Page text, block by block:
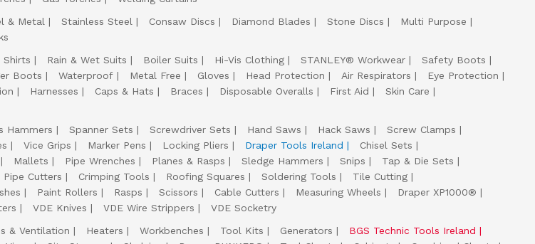
& Metal Stainless Steel Consaw Discs Diamond Blades Stone Discs
Multi Purpose
Shirts Rain & Wet Suits Boiler Suits Hi-Vis Clothing STANLEY® Workwear
Safety Boots
Boots Waterproof Metal Free Gloves Head Protection Air Respirators
Eye Protection
Harnesses Caps & Hats Braces Disposable Overalls First Aid
Skin Care
Hammers Spanner Sets Screwdriver Sets Hand Saws Hack Saws
Screw Clamps
Vice Grips Marker Pens Locking Pliers Draper Tools Ireland
Chisel Sets
Mallets Pipe Wrenches Planes & Rasps Sledge Hammers Snips
Tap & Die Sets
Pipe Cutters Crimping Tools Roofing Squares Soldering Tools
Tile Cutting
Paint Rollers Rasps Scissors Cable Cutters Measuring Wheels
Draper XP1000®
VDE Knives VDE Wire Strippers
VDE Socketry
& Ventilation Heaters Workbenches Tool Kits Generators
BGS Technic Tools Ireland